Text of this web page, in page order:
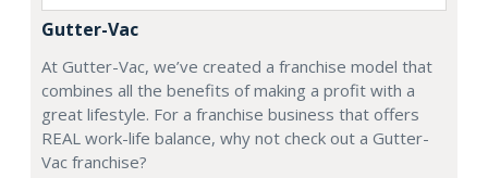
Gutter-Vac
At Gutter-Vac, we’ve created a franchise model that
combines all the benefits of making a profit with a
great lifestyle. For a franchise business that offers
REAL work-life balance, why not check out a Gutter-
Vac franchise?